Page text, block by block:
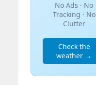
No Ads · No
Tracking · No
Clutter
Check the
weather →